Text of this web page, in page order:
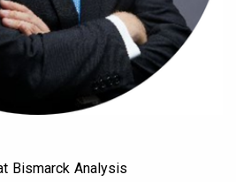
Bismarck Analysis